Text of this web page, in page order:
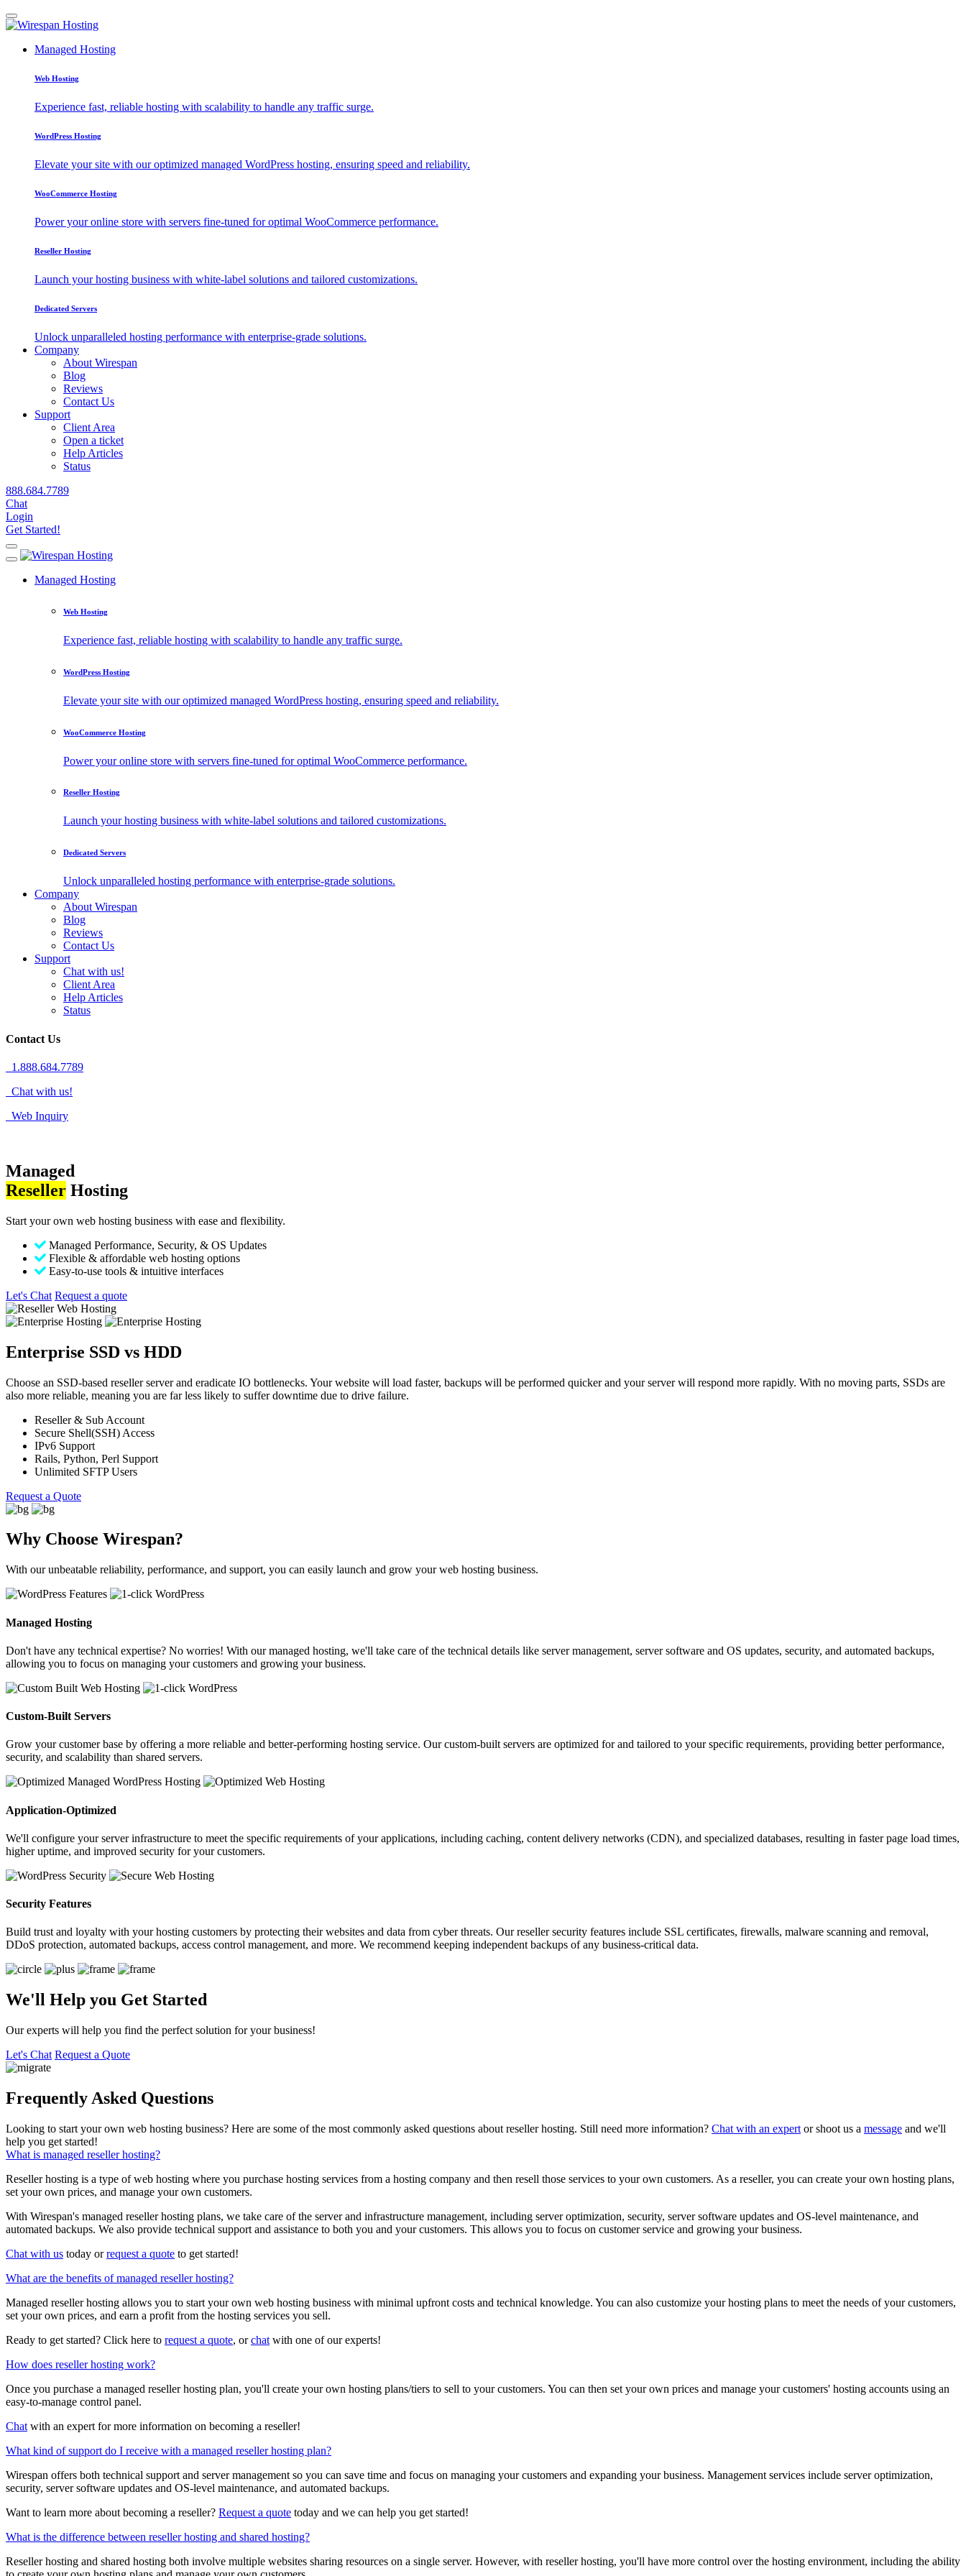
Managed Hosting
Web Hosting
Experience fast, reliable hosting with scalability to handle any traffic surge.
WordPress Hosting
Elevate your site with our optimized managed WordPress hosting, ensuring speed and reliability.
WooCommerce Hosting
Power your online store with servers fine-tuned for optimal WooCommerce performance.
Reseller Hosting
Launch your hosting business with white-label solutions and tailored customizations.
Dedicated Servers
Unlock unparalleled hosting performance with enterprise-grade solutions.
Company
About Wirespan
Blog
Reviews
Contact Us
Support
Client Area
Open a ticket
Help Articles
Status
888.684.7789
Chat
Login
Get Started!
Managed Hosting
Web Hosting
Experience fast, reliable hosting with scalability to handle any traffic surge.
WordPress Hosting
Elevate your site with our optimized managed WordPress hosting, ensuring speed and reliability.
WooCommerce Hosting
Power your online store with servers fine-tuned for optimal WooCommerce performance.
Reseller Hosting
Launch your hosting business with white-label solutions and tailored customizations.
Dedicated Servers
Unlock unparalleled hosting performance with enterprise-grade solutions.
Company
About Wirespan
Blog
Reviews
Contact Us
Support
Chat with us!
Client Area
Help Articles
Status
Contact Us
1.888.684.7789
Chat with us!
Web Inquiry
Managed
Reseller Hosting
Start your own web hosting business with ease and flexibility.
Managed Performance, Security, & OS Updates
Flexible & affordable web hosting options
Easy-to-use tools & intuitive interfaces
Let's Chat Request a quote
Enterprise SSD vs HDD
Choose an SSD-based reseller server and eradicate IO bottlenecks. Your website will load faster, backups will be performed quicker and your server will respond more rapidly. With no moving parts, SSDs are
also more reliable, meaning you are far less likely to suffer downtime due to drive failure.
Reseller & Sub Account
Secure Shell(SSH) Access
IPv6 Support
Rails, Python, Perl Support
Unlimited SFTP Users
Request a Quote
Why Choose Wirespan?
With our unbeatable reliability, performance, and support, you can easily launch and grow your web hosting business.
Managed Hosting
Don't have any technical expertise? No worries! With our managed hosting, we'll take care of the technical details like server management, server software and OS updates, security, and automated backups,
allowing you to focus on managing your customers and growing your business.
Custom-Built Servers
Grow your customer base by offering a more reliable and better-performing hosting service. Our custom-built servers are optimized for and tailored to your specific requirements, providing better performance,
security, and scalability than shared servers.
Application-Optimized
We'll configure your server infrastructure to meet the specific requirements of your applications, including caching, content delivery networks (CDN), and specialized databases, resulting in faster page load times,
higher uptime, and improved security for your customers.
Security Features
Build trust and loyalty with your hosting customers by protecting their websites and data from cyber threats. Our reseller security features include SSL certificates, firewalls, malware scanning and removal,
DDoS protection, automated backups, access control management, and more. We recommend keeping independent backups of any business-critical data.
We'll Help you Get Started
Our experts will help you find the perfect solution for your business!
Let's Chat Request a Quote
Frequently Asked Questions
Looking to start your own web hosting business? Here are some of the most commonly asked questions about reseller hosting. Still need more information? Chat with an expert or shoot us a message and we'll
help you get started!
What is managed reseller hosting?
Reseller hosting is a type of web hosting where you purchase hosting services from a hosting company and then resell those services to your own customers. As a reseller, you can create your own hosting plans,
set your own prices, and manage your own customers.
With Wirespan's managed reseller hosting plans, we take care of the server and infrastructure management, including server optimization, security, server software updates and OS-level maintenance, and
automated backups. We also provide technical support and assistance to both you and your customers. This allows you to focus on customer service and growing your business.
Chat with us today orrequest a quote to get started!
What are the benefits of managed reseller hosting?
Managed reseller hosting allows you to start your own web hosting business with minimal upfront costs and technical knowledge. You can also customize your hosting plans to meet the needs of your customers,
set your own prices, and earn a profit from the hosting services you sell.
Ready to get started? Click here to request a quote, orchat with one of our experts!
How does reseller hosting work?
Once you purchase a managed reseller hosting plan, you'll create your own hosting plans/tiers to sell to your customers. You can then set your own prices and manage your customers' hosting accounts using an
easy-to-manage control panel.
Chat with an expert for more information on becoming a reseller!
What kind of support do I receive with a managed reseller hosting plan?
Wirespan offers both technical support and server management so you can save time and focus on managing your customers and expanding your business. Management services include server optimization,
security, server software updates and OS-level maintenance, and automated backups.
Want to learn more about becoming a reseller? Request a quote today and we can help you get started!
What is the difference between reseller hosting and shared hosting?
Reseller hosting and shared hosting both involve multiple websites sharing resources on a single server. However, with reseller hosting, you'll have more control over the hosting environment, including the ability